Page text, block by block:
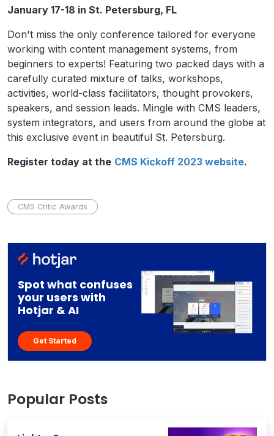
January 17-18 in St. Petersburg, FL
Don't miss the only conference tailored for everyone
working with content management systems, from
beginners to experts! Featuring two packed days with a
carefully curated mixture of talks, workshops,
activities, world-class facilitators, thought provokers,
speakers, and session leads. Mingle with CMS leaders,
system integrators, and users from around the globe at
this exclusive event in beautiful St. Petersburg.
Register today at the CMS Kickoff 2023 website.
CMS Critic Awards
Spot what confuses
your users with
Hotjar & AI
Get Started
Popular Posts